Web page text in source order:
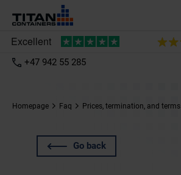
+47 942 55 285
Homepage Faq Prices, termination, and terms
Go back